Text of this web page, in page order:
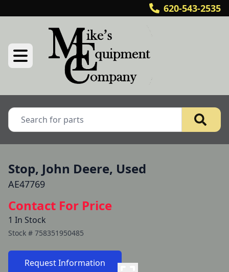
620-543-2535
Stop, John Deere, Used
AE47769
Contact For Price
1 In Stock
Stock # 758351950485
Request Information